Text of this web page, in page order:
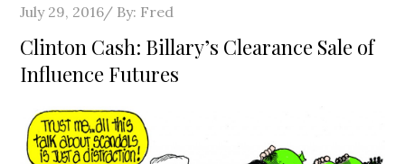
Posted
on
July 29, 2016 By: Fred
Clinton Cash: Billary’s Clearance Sale of
Influence Futures